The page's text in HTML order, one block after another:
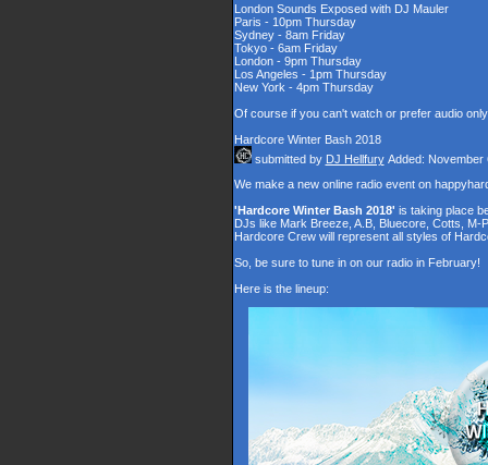
London Sounds Exposed with DJ Mauler
Paris - 10pm Thursday
Sydney - 8am Friday
Tokyo - 6am Friday
London - 9pm Thursday
Los Angeles - 1pm Thursday
New York - 4pm Thursday
Of course if you can't watch or prefer audio
Hardcore Winter Bash 2018
submitted by DJ Hellfury Added: November
We make a new online radio event on
'Hardcore Winter Bash 2018' is taking place
DJs like Mark Breeze, A.B, Bluecore, Cotts,
Hardcore Crew will represent all styles of
So, be sure to tune in on our radio in February!
Here is the lineup: